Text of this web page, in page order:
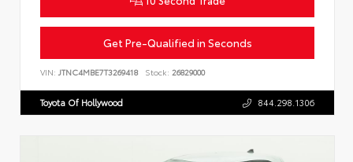
Get Pre-Qualified in Seconds
VIN: JTNC4MBE7T3269418 Stock: 26829000
Toyota Of Hollywood 844.298.1306